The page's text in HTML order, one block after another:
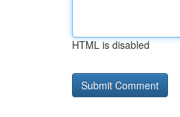
HTML is disabled